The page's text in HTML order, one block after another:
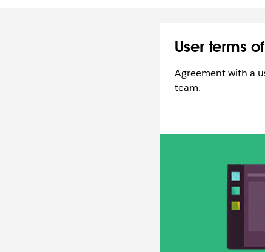
User terms
Agreement with a
team.